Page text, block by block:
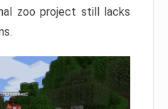
zoo project still lacks